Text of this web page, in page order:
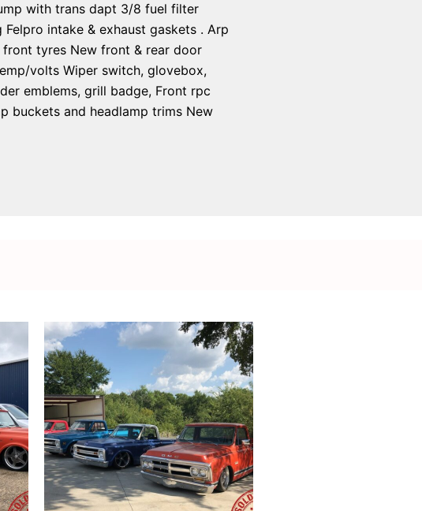
with trans dapt 3/8 fuel filter
intake & exhaust gaskets . Arp
tyres New front & rear door
volts Wiper switch, glovebox,
emblems, grill badge, Front rpc
buckets and headlamp trims New